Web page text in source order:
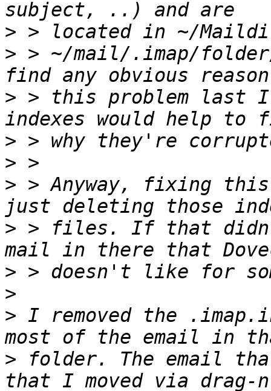
>
> > ~/mail/.imap/
> > this problem last
>
>
> > Anyway, fixing
> > files. If that
>
>
> I removed the
> folder. The email